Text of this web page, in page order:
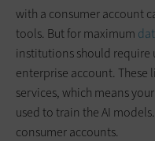
with a consumer account
tools. But for maximum
institutions should require
enterprise account. These
services, which means
used to train the AI
consumer accounts.